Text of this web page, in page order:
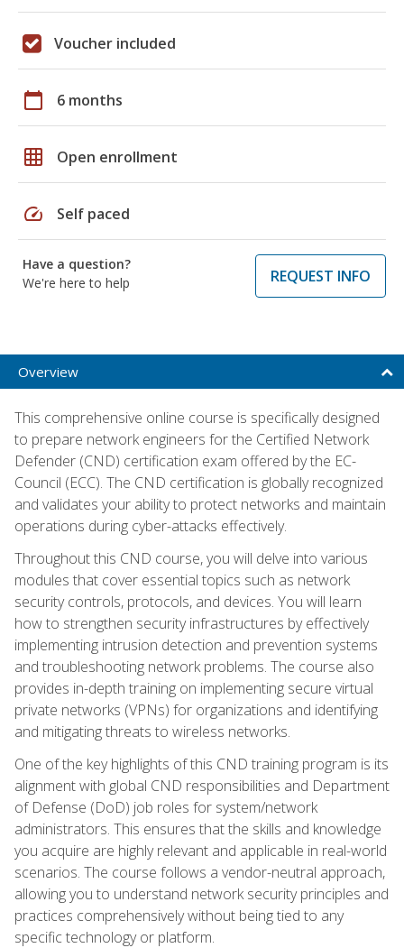
Voucher included
calendar_today 6 months
grid_on Open enrollment
speed Self paced
Have a question?
We're here to help
REQUEST INFO
Overview
This comprehensive online course is specifically designed
to prepare network engineers for the Certified Network
Defender (CND) certification exam offered by the EC-
Council (ECC). The CND certification is globally recognized
and validates your ability to protect networks and maintain
operations during cyber-attacks effectively.
Throughout this CND course, you will delve into various
modules that cover essential topics such as network
security controls, protocols, and devices. You will learn
how to strengthen security infrastructures by effectively
implementing intrusion detection and prevention systems
and troubleshooting network problems. The course also
provides in-depth training on implementing secure virtual
private networks (VPNs) for organizations and identifying
and mitigating threats to wireless networks.
One of the key highlights of this CND training program is its
alignment with global CND responsibilities and Department
of Defense (DoD) job roles for system/network
administrators. This ensures that the skills and knowledge
you acquire are highly relevant and applicable in real-world
scenarios. The course follows a vendor-neutral approach,
allowing you to understand network security principles and
practices comprehensively without being tied to any
specific technology or platform.